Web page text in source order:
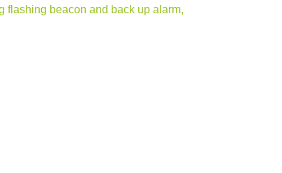
flashing beacon and back up alarm,